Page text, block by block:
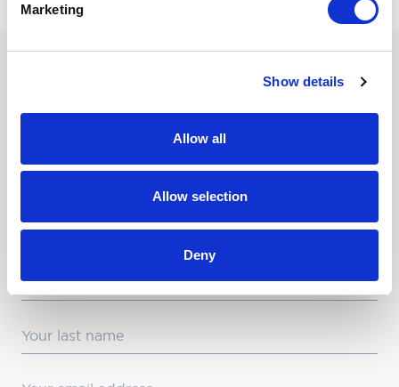
Marketing
Show details
Allow all
Allow selection
Deny
SUBSCRIBE TO OUR
NEWSLETTER
the latest news straight to your inbox.
Title
Last Name